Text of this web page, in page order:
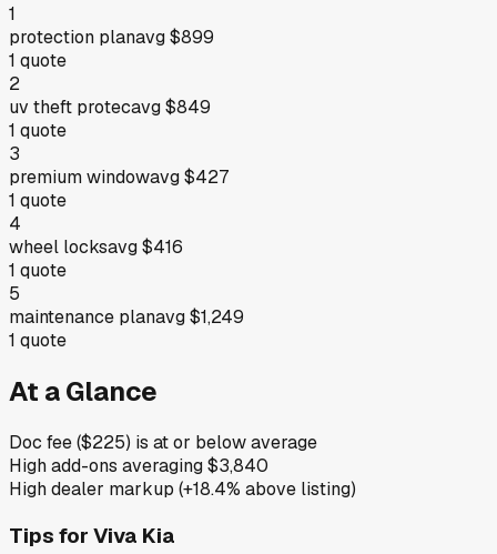
1
protection planavg$899
1 quote
2
uv theft protecavg$849
1 quote
3
premium windowavg$427
1 quote
4
wheel locksavg$416
1 quote
5
maintenance planavg$1,249
1 quote
At a Glance
Doc fee ($225) is at or below average
High add-ons averaging $3,840
High dealer markup (+18.4% above listing)
Tips for Viva Kia